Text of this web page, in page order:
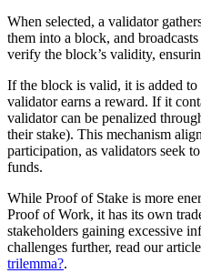
When selected, a validator
them into a block, and
verify the block’s validity,
If the block is valid, it is added
validator earns a reward. If it
validator can be penalized
their stake). This mechanism
participation, as validators seek
funds.
While Proof of Stake is more
Proof of Work, it has its own
stakeholders gaining excessive
challenges further, read our
trilemma?.